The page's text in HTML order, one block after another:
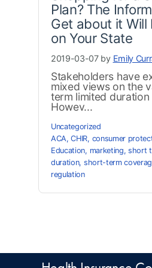
Plan? The
Get about it Will
on Your State
2019-03-07 by Emily
Stakeholders have
mixed views on the
term limited duration
Howev...
Uncategorized
ACA,CHIR, consumer
Education, marketing, short
duration, short-term
regulation